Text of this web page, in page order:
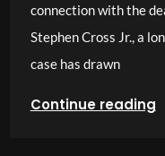
connection with the
Stephen Cross Jr., a
case has drawn
Continue reading